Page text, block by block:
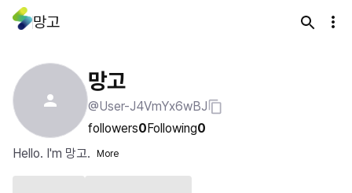
망고
망고
@User-J4VmYx6wBJ
followers0Following0
Hello. I'm 망고.
More